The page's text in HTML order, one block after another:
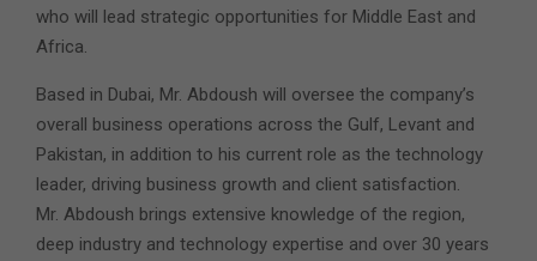
who will lead strategic opportunities for Middle East and
Africa.
Based in Dubai, Mr. Abdoush will oversee the company’s
overall business operations across the Gulf, Levant and
Pakistan, in addition to his current role as the technology
leader, driving business growth and client satisfaction.
Mr. Abdoush brings extensive knowledge of the region,
deep industry and technology expertise and over 30 years